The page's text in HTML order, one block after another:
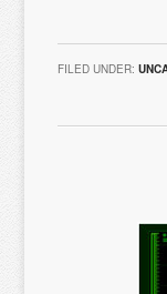
FILED UNDER: